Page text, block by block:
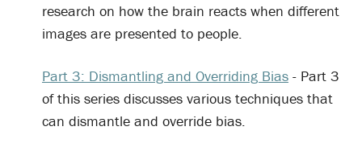
research on how the brain reacts when different
images are presented to people.
Part 3: Dismantling and Overriding Bias - Part 3
of this series discusses various techniques that
can dismantle and override bias.